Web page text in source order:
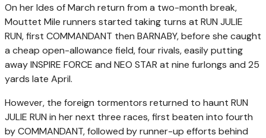
On her Ides of March return from a two-month break,
Mouttet Mile runners started taking turns at RUN JULIE
RUN, first COMMANDANT then BARNABY, before she caught
a cheap open-allowance field, four rivals, easily putting
away INSPIRE FORCE and NEO STAR at nine furlongs and 25
yards late April.
However, the foreign tormentors returned to haunt RUN
JULIE RUN in her next three races, first beaten into fourth
by COMMANDANT, followed by runner-up efforts behind